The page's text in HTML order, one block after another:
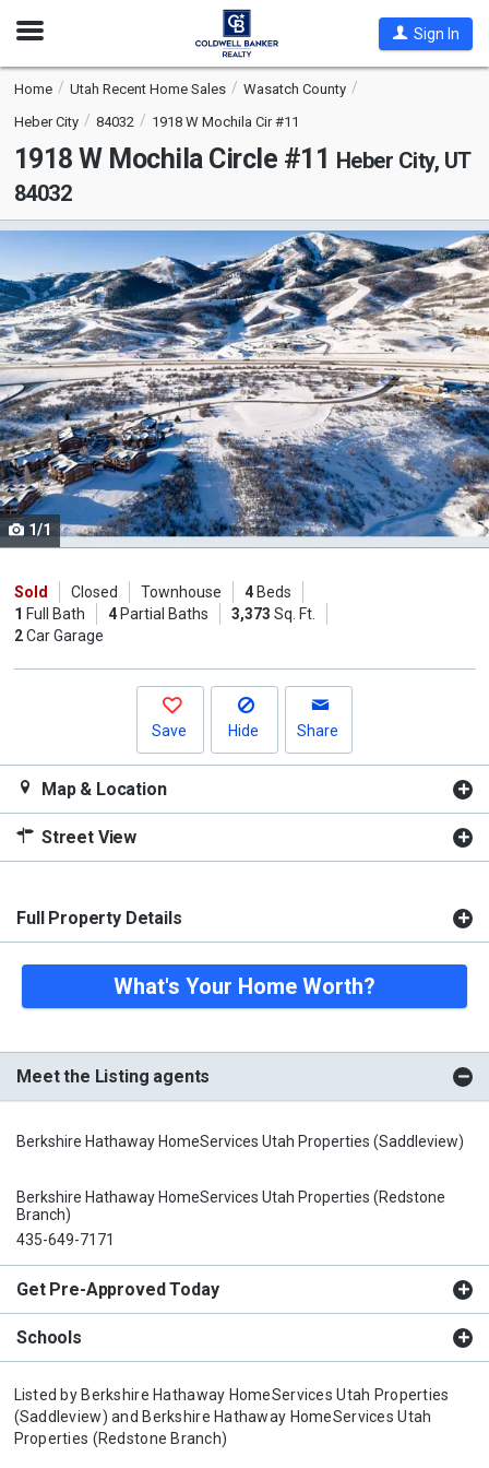
Open
Sign In
Home Utah Recent Home Sales
Wasatch County
Heber City
84032 1918 W Mochila Cir #11
1918 W Mochila Circle #11 Heber City, UT
84032
This
a
carousel
with
tiles
that
activate
property
listing
cards.
Use
previous
and
next
buttons
1/1
Sold Closed Townhouse 4Beds
1 Full Bath 4Partial Baths 3,373 Sq. Ft.
2Car Garage
Save Hide Share
Map & Location
Street View
Full Property Details
What's Your Home Worth?
Meet the Listing agents
Berkshire Hathaway HomeServices Utah Properties (Saddleview)
Berkshire Hathaway HomeServices Utah Properties (Redstone
Branch)
435-649-7171
Get Pre-Approved Today
Schools
Listed by Berkshire Hathaway HomeServices Utah Properties
(Saddleview) and Berkshire Hathaway HomeServices Utah
Properties (Redstone Branch)